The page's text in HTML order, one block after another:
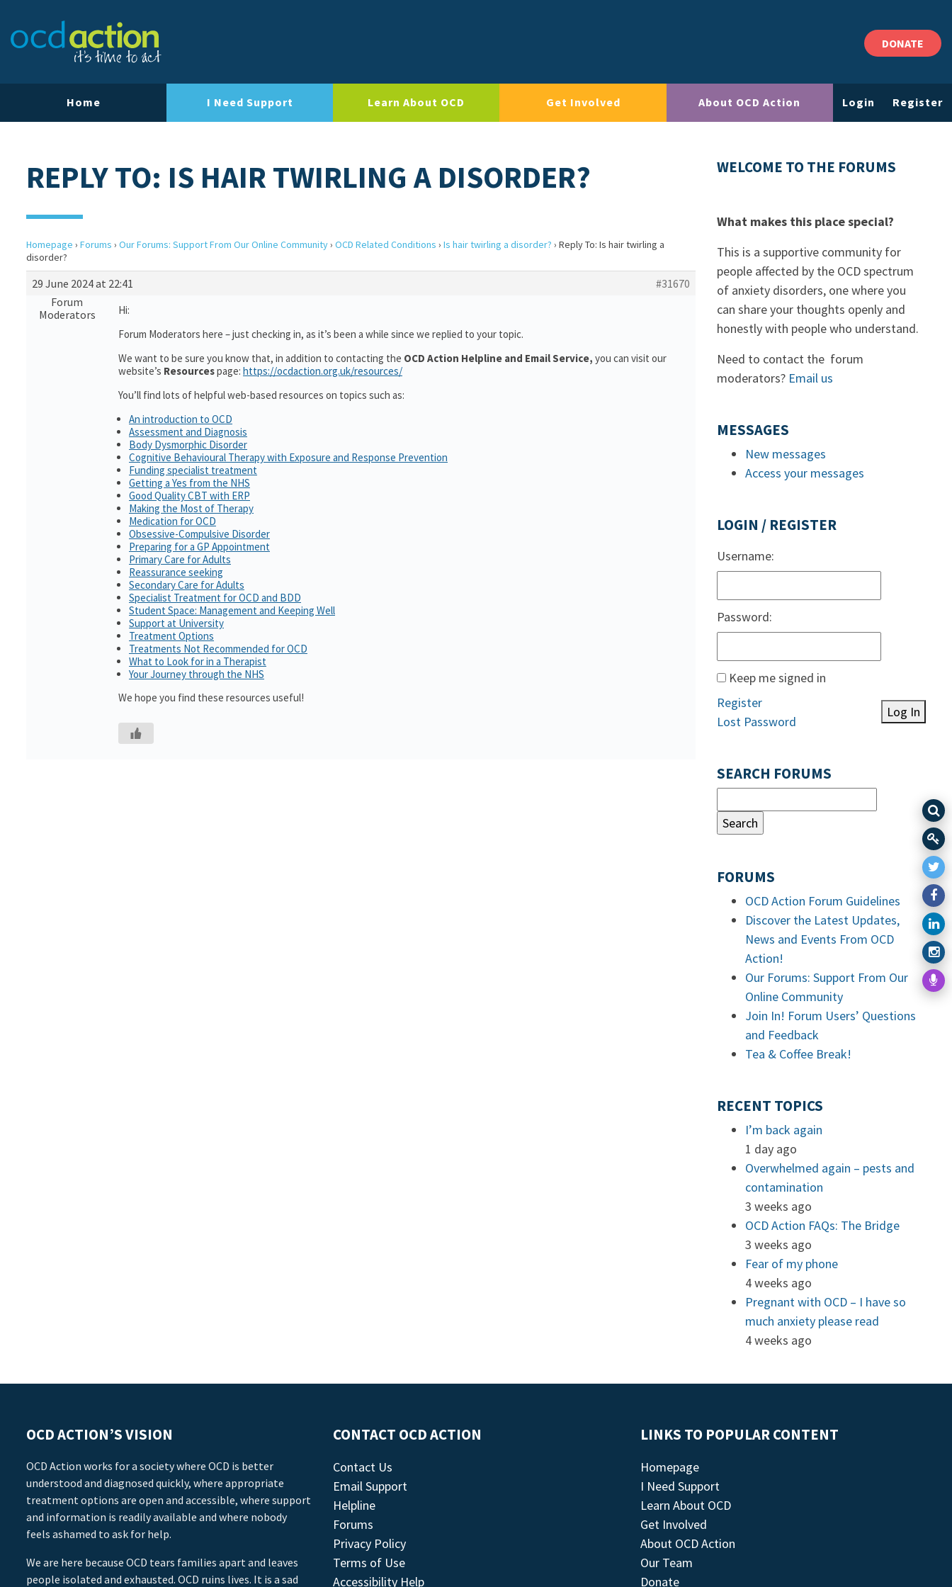
DONATE
Home I Need Support Learn About OCD Get Involved About OCD Action Login Register
REPLY TO: IS HAIR TWIRLING A DISORDER?
Homepage › Forums › Our Forums: Support From Our Online Community› OCD Related Conditions › Is hair twirling a disorder? › Reply To: Is hair twirling a
disorder?
29 June 2024 at 22:41
#31670
Forum
Moderators
Hi:
Forum Moderators here – just checking in, as it’s been a while since we replied to your topic.
We want to be sure you know that, in addition to contacting the OCD Action Helpline and Email Service, you can visit our
website’s Resourcespage: https://ocdaction.org.uk/resources/
You’ll find lots of helpful web-based resources on topics such as:
An introduction to OCD
Assessment and Diagnosis
Body Dysmorphic Disorder
Cognitive Behavioural Therapy with Exposure and Response Prevention
Funding specialist treatment
Getting a Yes from the NHS
Good Quality CBT with ERP
Making the Most of Therapy
Medication for OCD
Obsessive-Compulsive Disorder
Preparing for a GP Appointment
Primary Care for Adults
Reassurance seeking
Secondary Care for Adults
Specialist Treatment for OCD and BDD
Student Space: Management and Keeping Well
Support at University
Treatment Options
Treatments Not Recommended for OCD
What to Look for in a Therapist
Your Journey through the NHS
We hope you find these resources useful!
WELCOME TO THE FORUMS
What makes this place special?
This is a supportive community for
people affected by the OCD spectrum
of anxiety disorders, one where you
can share your thoughts openly and
honestly with people who understand.
Need to contact the forum
moderators? Email us
MESSAGES
New messages
Access your messages
LOGIN / REGISTER
Username:
Password:
Keep me signed in
Log In
Register
Lost Password
SEARCH FORUMS
FORUMS
OCD Action Forum Guidelines
Discover the Latest Updates,
News and Events From OCD
Action!
Our Forums: Support From Our
Online Community
Join In! Forum Users’ Questions
and Feedback
Tea & Coffee Break!
RECENT TOPICS
I’m back again
1 day ago
Overwhelmed again – pests and
contamination
3 weeks ago
OCD Action FAQs: The Bridge
3 weeks ago
Fear of my phone
4 weeks ago
Pregnant with OCD – I have so
much anxiety please read
4 weeks ago
OCD ACTION’S VISION
OCD Action works for a society where OCD is better
understood and diagnosed quickly, where appropriate
treatment options are open and accessible, where support
and information is readily available and where nobody
feels ashamed to ask for help.
We are here because OCD tears families apart and leaves
people isolated and exhausted. OCD ruins lives. It is a sad
CONTACT OCD ACTION
Contact Us
Email Support
Helpline
Forums
Privacy Policy
Terms of Use
Accessibility Help
LINKS TO POPULAR CONTENT
Homepage
I Need Support
Learn About OCD
Get Involved
About OCD Action
Our Team
Donate